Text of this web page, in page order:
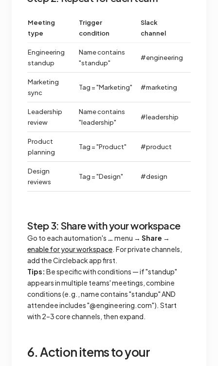
Meeting
type
Trigger
condition
Slack
channel
Engineering
standup
Name contains
"standup"
#engineering
Marketing
sync
Tag = "Marketing" #marketing
Leadership
review
Name contains
"leadership"
#leadership
Product
planning
Tag = "Product" #product
Design
reviews
Tag = "Design" #design
Step 3: Share with your workspace
Go to each automation's … menu → Share →
enable for your workspace. For private channels,
add the Circleback app first.
Tips: Be specific with conditions — if "standup"
appears in multiple teams' meetings, combine
conditions (e.g., name contains "standup" AND
attendee includes "@engineering.com"). Start
with 2–3 core channels, then expand.
6. Action items to your